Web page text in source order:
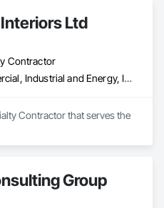
Ltd
Contractor
Commercial, Industrial and Energy, Institutional
Contractor that serves the
Group